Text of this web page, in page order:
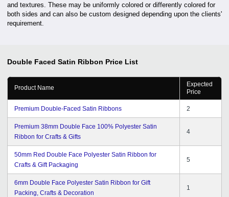
and textures. These may be uniformly colored or differently colored for
both sides and can also be custom designed depending upon the clients'
requirement.
Double Faced Satin Ribbon Price List
Product Name
Expected
Price
Premium Double-Faced Satin Ribbons 2
Premium 38mm Double Face 100% Polyester Satin
Ribbon for Crafts & Gifts
4
50mm Red Double Face Polyester Satin Ribbon for
Crafts & Gift Packaging
5
6mm Double Face Polyester Satin Ribbon for Gift
Packing, Crafts & Decoration
1